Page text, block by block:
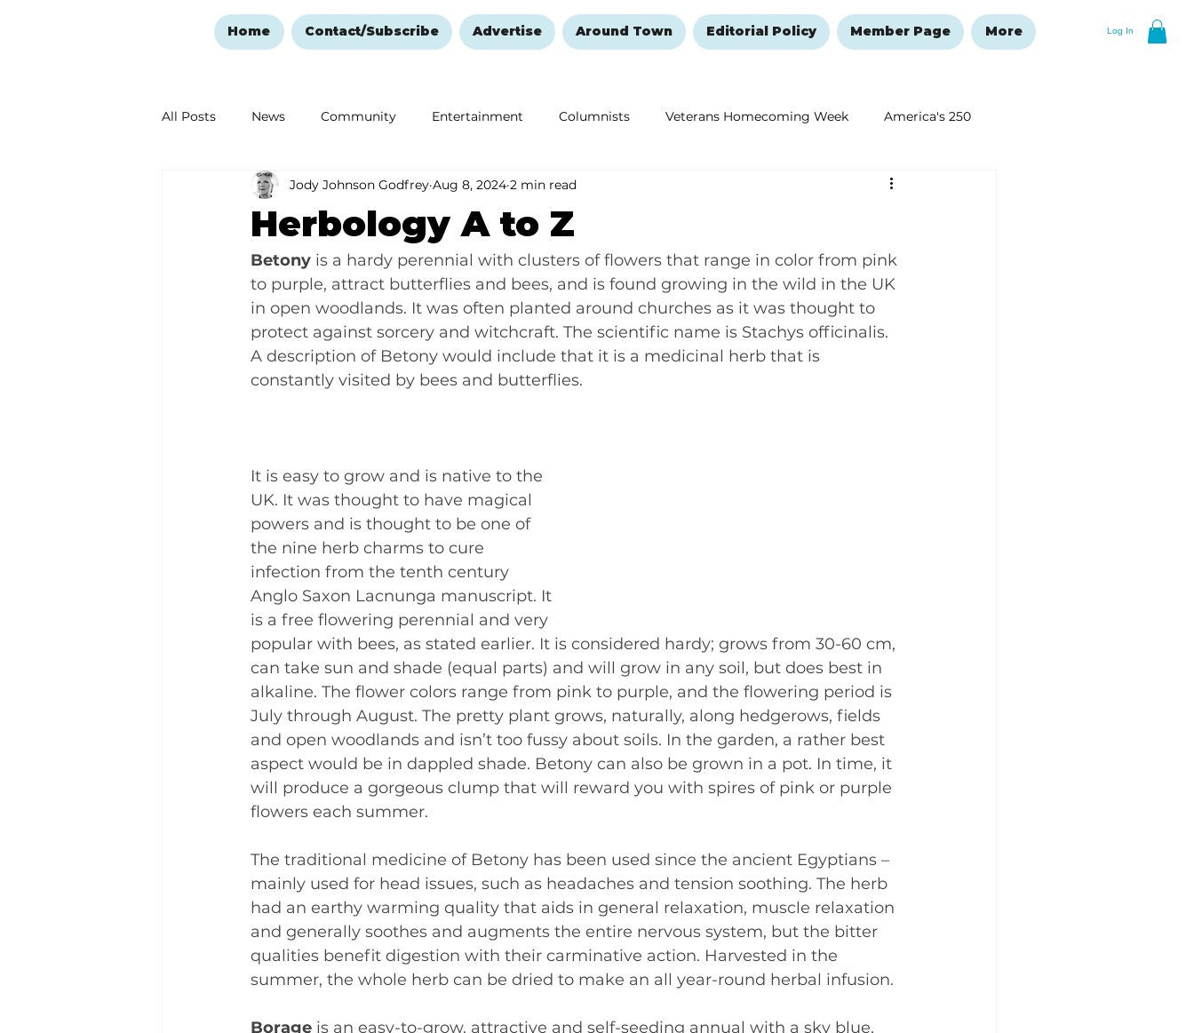
Log In
Home Contact/Subscribe Advertise Around Town Editorial Policy Member Page More
All Posts News Community Entertainment Columnists Veterans Homecoming Week America's 250
Ozark Mountain Christmas Education Remembering and Healing New Year's Resolutions Issue
Love Abounds in the Ozarks
Herbology A to Z
Jody Johnson Godfrey Aug 8, 2024 2 min read
Betony is a hardy perennial with clusters of flowers that range in color from pink
to purple, attract butterflies and bees, and is found growing in the wild in the UK
in open woodlands. It was often planted around churches as it was thought to
protect against sorcery and witchcraft. The scientific name is Stachys officinalis.
A description of Betony would include that it is a medicinal herb that is
constantly visited by bees and butterflies.
It is easy to grow and is native to the
UK. It was thought to have magical
powers and is thought to be one of
the nine herb charms to cure
infection from the tenth century
Anglo Saxon Lacnunga manuscript. It
is a free flowering perennial and very
popular with bees, as stated earlier. It is considered hardy; grows from 30-60 cm,
can take sun and shade (equal parts) and will grow in any soil, but does best in
alkaline. The flower colors range from pink to purple, and the flowering period is
July through August. The pretty plant grows, naturally, along hedgerows, fields
and open woodlands and isn’t too fussy about soils. In the garden, a rather best
aspect would be in dappled shade. Betony can also be grown in a pot. In time, it
will produce a gorgeous clump that will reward you with spires of pink or purple
flowers each summer.
The traditional medicine of Betony has been used since the ancient Egyptians –
mainly used for head issues, such as headaches and tension soothing. The herb
had an earthy warming quality that aids in general relaxation, muscle relaxation
and generally soothes and augments the entire nervous system, but the bitter
qualities benefit digestion with their carminative action. Harvested in the
summer, the whole herb can be dried to make an all year-round herbal infusion.
Borage is an easy-to-grow, attractive and self-seeding annual with a sky blue,